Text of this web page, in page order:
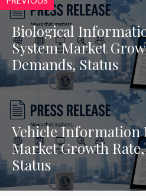
Biological
System Market
Demands, Status
Vehicle Information
Market Growth
Status